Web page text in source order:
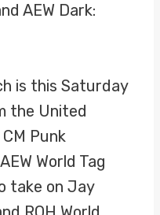
AEW Dark:
is this Saturday
the United
Punk
World Tag
take on Jay